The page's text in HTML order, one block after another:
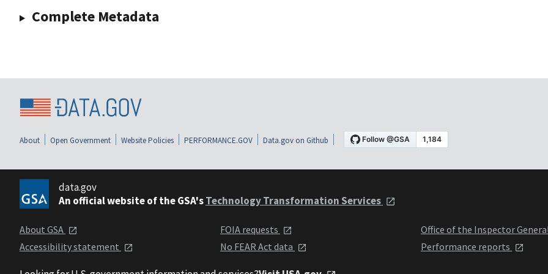
Complete Metadata
About Open Government Website Policies PERFORMANCE.GOV Data.gov on Github
data.gov
An official website of the GSA'sTechnology Transformation Services
About GSA
Accessibility statement
FOIA requests
No FEAR Act data
Office of the Inspector
Performance reports